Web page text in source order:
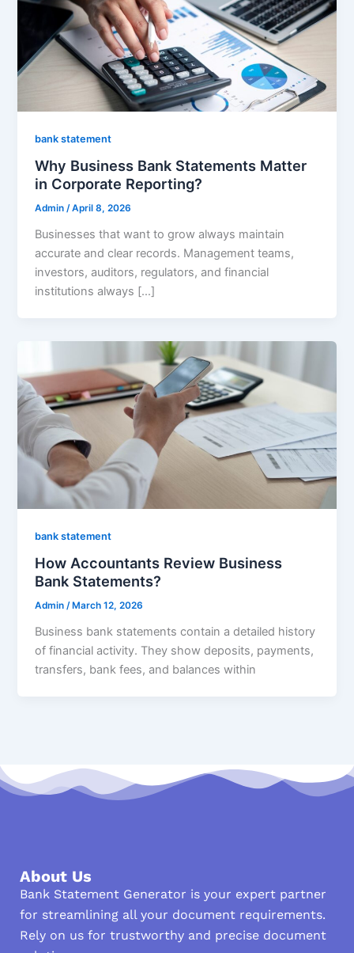
bank statement
Why Business Bank Statements Matter
in Corporate Reporting?
Admin/April 8, 2026
Businesses that want to grow always maintain
accurate and clear records. Management teams,
investors, auditors, regulators, and financial
institutions always […]
bank statement
How Accountants Review Business
Bank Statements?
Admin/ March 12, 2026
Business bank statements contain a detailed history
of financial activity. They show deposits, payments,
transfers, bank fees, and balances within
About Us
Bank Statement Generator is your expert partner
for streamlining all your document requirements.
Rely on us for trustworthy and precise document